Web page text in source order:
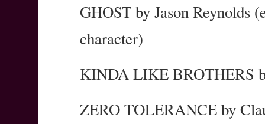
GHOST by Jason Reynolds
character)
KINDA LIKE BROTHERS
ZERO TOLERANCE by